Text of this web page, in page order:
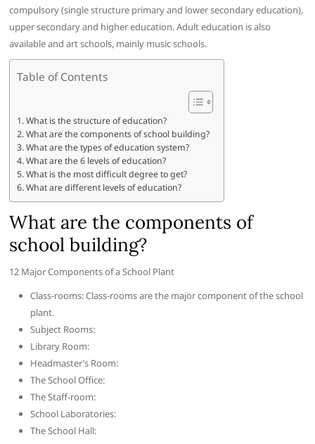
compulsory (single structure primary and lower secondary education),
upper secondary and higher education. Adult education is also
available and art schools, mainly music schools.
Table of Contents
What is the structure of education?
What are the components of school building?
What are the types of education system?
What are the 6 levels of education?
What is the most difficult degree to get?
What are different levels of education?
What are the components of
school building?
12 Major Components of a School Plant
Class-rooms: Class-rooms are the major component of the school
plant.
Subject Rooms:
Library Room:
Headmaster’s Room:
The School Office:
The Staff-room:
School Laboratories:
The School Hall: